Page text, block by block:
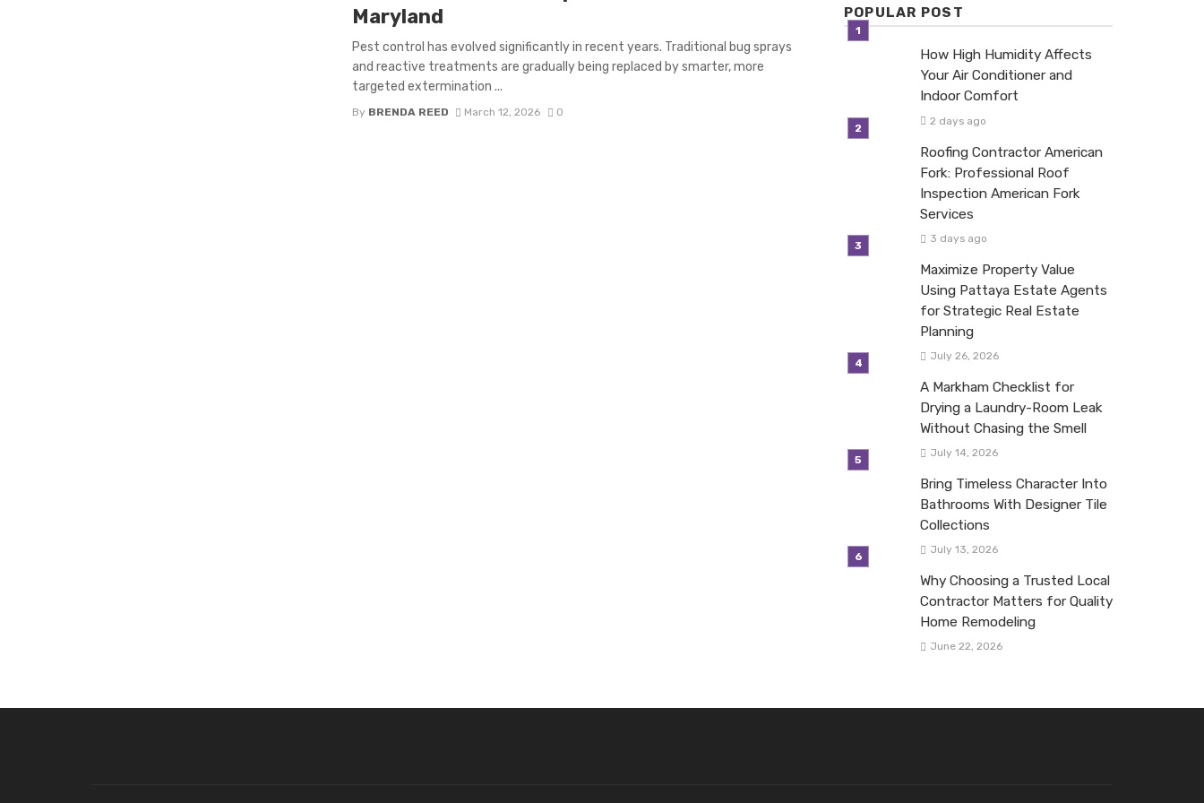
Maryland
Pest control has evolved significantly in recent years. Traditional bug sprays
and reactive treatments are gradually being replaced by smarter, more
targeted extermination ...
By BRENDA REED March 12, 2026 0
POPULAR POST
How High Humidity Affects
Your Air Conditioner and
Indoor Comfort
2 days ago
Roofing Contractor American
Fork: Professional Roof
Inspection American Fork
Services
3 days ago
Maximize Property Value
Using Pattaya Estate Agents
for Strategic Real Estate
Planning
July 26, 2026
A Markham Checklist for
Drying a Laundry-Room Leak
Without Chasing the Smell
July 14, 2026
Bring Timeless Character Into
Bathrooms With Designer Tile
Collections
July 13, 2026
Why Choosing a Trusted Local
Contractor Matters for Quality
Home Remodeling
June 22, 2026